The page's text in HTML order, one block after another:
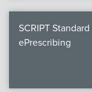
SCRIPT
ePrescribing